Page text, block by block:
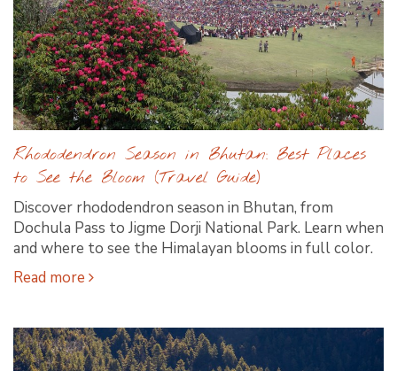
Rhododendron Season in Bhutan: Best Places
to See the Bloom (Travel Guide)
Discover rhododendron season in Bhutan, from
Dochula Pass to Jigme Dorji National Park. Learn when
and where to see the Himalayan blooms in full color.
Read more